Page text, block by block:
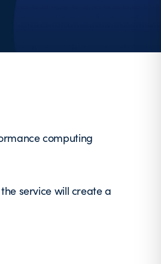
computing
service will create a